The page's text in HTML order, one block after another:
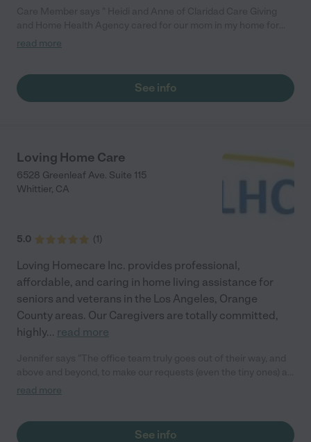
almost six years, and I can say without hesitation that they are
grateful when we found Heidi and Anne. Anne was the most
compassionate, kind, and loving caregiver I could have ever
can’t be taught; it comes from the heart. Both Anne and Heidi
are honest, trustworthy, dependable, and exceptionally
well‑trained. Having an aging parent while working full time is
incredibly challenging, but they made our journey lighter,
milestones, and the joy of watching Anne’s children grow up.
They didn’t just care for Mom—they became part of our family.
Thank you, Anne and Heidi. You are truly the BEST. Your friends,
read more
See info
Loving Home Care
6528 Greenleaf Ave. Suite 115
Whittier, CA
5.0 (1)
Loving Homecare Inc. provides professional,
affordable, and caring in home living assistance for
seniors and veterans in the Los Angeles, Orange
County areas. Our Caregivers are totally committed,
highly... read more
reality with our mother. Would readily recommend!"
read more
See info